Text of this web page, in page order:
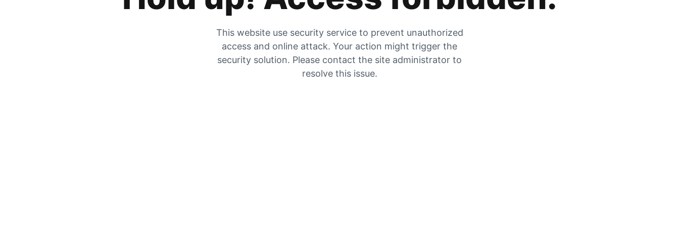
This website use security service to prevent unauthorized
access and online attack. Your action might trigger the
security solution. Please contact the site administrator to
resolve this issue.